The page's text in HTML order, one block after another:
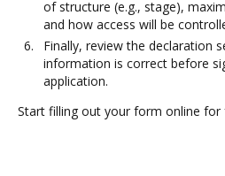
of structure (e.g., stage),
and how access will be
Finally, review the declaration
information is correct before
application.
Start filling out your form online for